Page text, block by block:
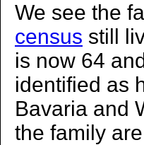
We see the
census still
is now 64
identified as
Bavaria and
the family